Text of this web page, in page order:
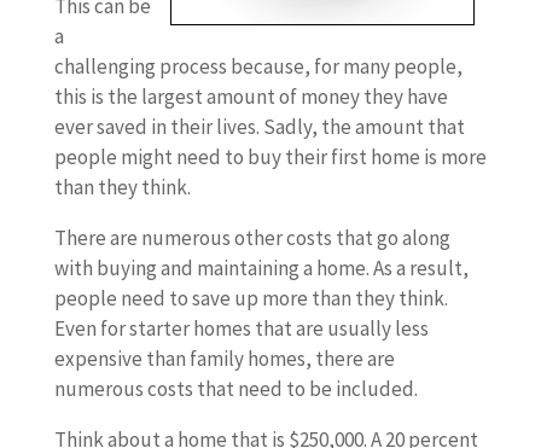
This can be
a
challenging process because, for many people,
this is the largest amount of money they have
ever saved in their lives. Sadly, the amount that
people might need to buy their first home is more
than they think.
There are numerous other costs that go along
with buying and maintaining a home. As a result,
people need to save up more than they think.
Even for starter homes that are usually less
expensive than family homes, there are
numerous costs that need to be included.
Think about a home that is $250,000. A 20 percent